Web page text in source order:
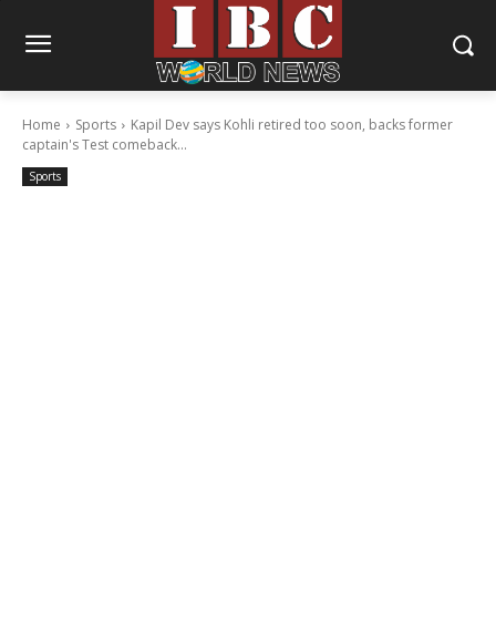
Home Sports
Kapil Dev says Kohli retired too soon, backs former
captain's Test comeback...
Sports